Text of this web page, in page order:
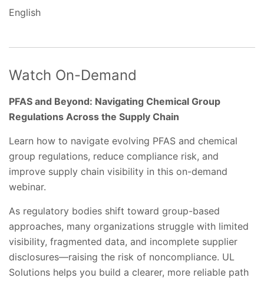
English
Watch On-Demand
PFAS and Beyond: Navigating Chemical Group
Regulations Across the Supply Chain
Learn how to navigate evolving PFAS and chemical
group regulations, reduce compliance risk, and
improve supply chain visibility in this on-demand
webinar.
As regulatory bodies shift toward group-based
approaches, many organizations struggle with limited
visibility, fragmented data, and incomplete supplier
disclosures—raising the risk of noncompliance. UL
Solutions helps you build a clearer, more reliable path